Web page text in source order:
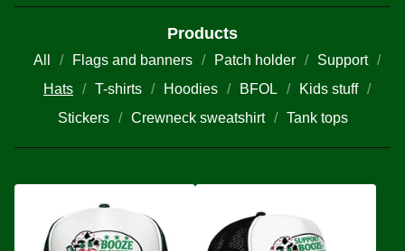
Products
All Flags and banners Patch holder
Support
Hats
T-shirts Hoodies BFOL
Kids stuff
Stickers
Crewneck sweatshirt Tank tops